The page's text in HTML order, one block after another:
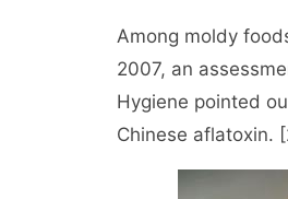
Among moldy
2007, an
Hygiene pointed
Chinese aflatoxin.